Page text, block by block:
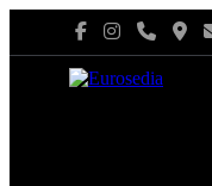
content